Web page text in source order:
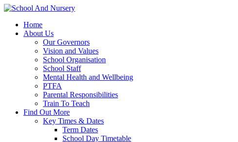
Home
About Us
Our Governors
Vision and Values
School Organisation
School Staff
Mental Health and Wellbeing
PTFA
Parental Responsibilities
Train To Teach
Find Out More
Key Times & Dates
Term Dates
School Day Timetable